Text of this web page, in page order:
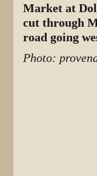
Market at
cut through
road going
Photo: